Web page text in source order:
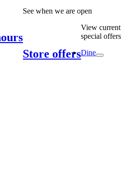
See when we are open
Store offers
View current
special offers
Dine